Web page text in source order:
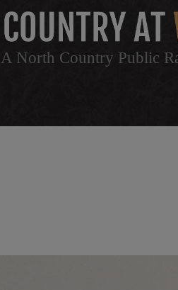
A North Country Public